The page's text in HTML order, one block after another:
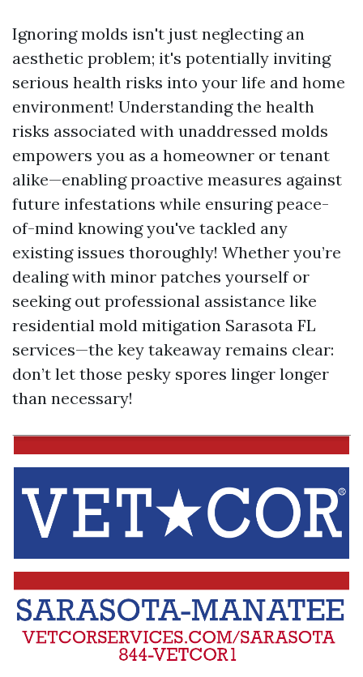
Ignoring molds isn't just neglecting an
aesthetic problem; it's potentially inviting
serious health risks into your life and home
environment! Understanding the health
risks associated with unaddressed molds
empowers you as a homeowner or tenant
alike—enabling proactive measures against
future infestations while ensuring peace-
of-mind knowing you've tackled any
existing issues thoroughly! Whether you’re
dealing with minor patches yourself or
seeking out professional assistance like
residential mold mitigation Sarasota FL
services—the key takeaway remains clear:
don’t let those pesky spores linger longer
than necessary!